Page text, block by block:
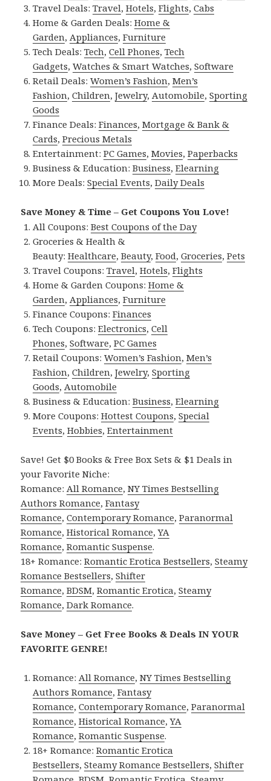
Travel Deals:Travel,Hotels,Flights,Cabs
Home & Garden Deals:Home &
Garden, Appliances,Furniture
Tech Deals:Tech,Cell Phones,Tech
Gadgets,Watches & Smart Watches,Software
Retail Deals:Women’s Fashion,Men’s
Fashion,Children,Jewelry, Automobile,Sporting
Goods
Finance Deals:Finances,Mortgage & Bank &
Cards,Precious Metals
Entertainment:PC Games,Movies,Paperbacks
Business & Education:Business,Elearning
More Deals:Special Events,Daily Deals
Save Money & Time – Get Coupons You Love!
All Coupons:Best Coupons of the Day
Groceries & Health &
Beauty:Healthcare,Beauty,Food,Groceries,Pets
Travel Coupons:Travel,Hotels,Flights
Home & Garden Coupons:Home &
Garden, Appliances,Furniture
Finance Coupons:Finances
Tech Coupons:Electronics,Cell
Phones,Software,PC Games
Retail Coupons:Women’s Fashion,Men’s
Fashion,Children,Jewelry,Sporting
Goods, Automobile
Business & Education:Business,Elearning
More Coupons:Hottest Coupons,Special
Events,Hobbies,Entertainment
Save! Get $0 Books & Free Box Sets & $1 Deals in
your Favorite Niche:
Romance: All Romance,NY Times Bestselling
Authors Romance,Fantasy
Romance,Contemporary Romance,Paranormal
Romance,Historical Romance,YA
Romance,Romantic Suspense.
18+ Romance:Romantic Erotica Bestsellers,Steamy
Romance Bestsellers,Shifter
Romance,BDSM,Romantic Erotica,Steamy
Romance,Dark Romance.
Save Money – Get Free Books & Deals IN YOUR
FAVORITE GENRE!
Romance: All Romance,NY Times Bestselling
Authors Romance,Fantasy
Romance,Contemporary Romance,Paranormal
Romance,Historical Romance,YA
Romance,Romantic Suspense.
18+ Romance:Romantic Erotica
Bestsellers,Steamy Romance Bestsellers,Shifter